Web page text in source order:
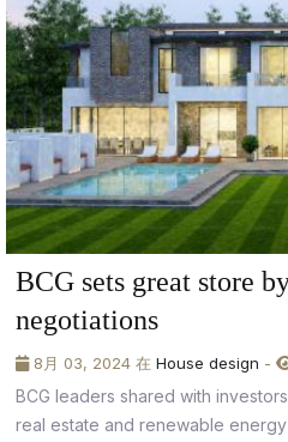
BCG sets great store
negotiations
8月 03, 2024 在 House design -
BCG leaders shared with
real estate and renewable